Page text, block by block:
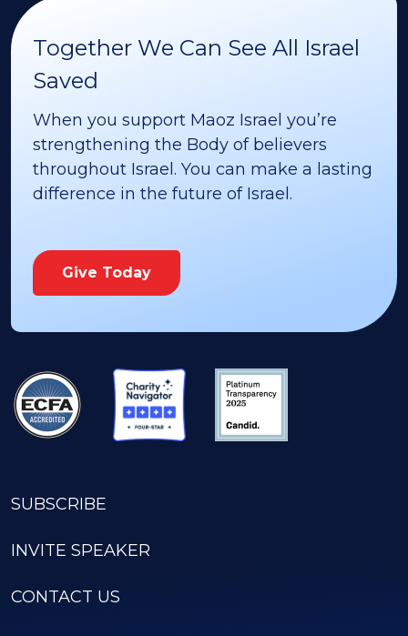
Together We Can See All Israel
Saved
When you support Maoz Israel you’re
strengthening the Body of believers
throughout Israel. You can make a lasting
difference in the future of Israel.
Give Today
SUBSCRIBE
INVITE SPEAKER
CONTACT US